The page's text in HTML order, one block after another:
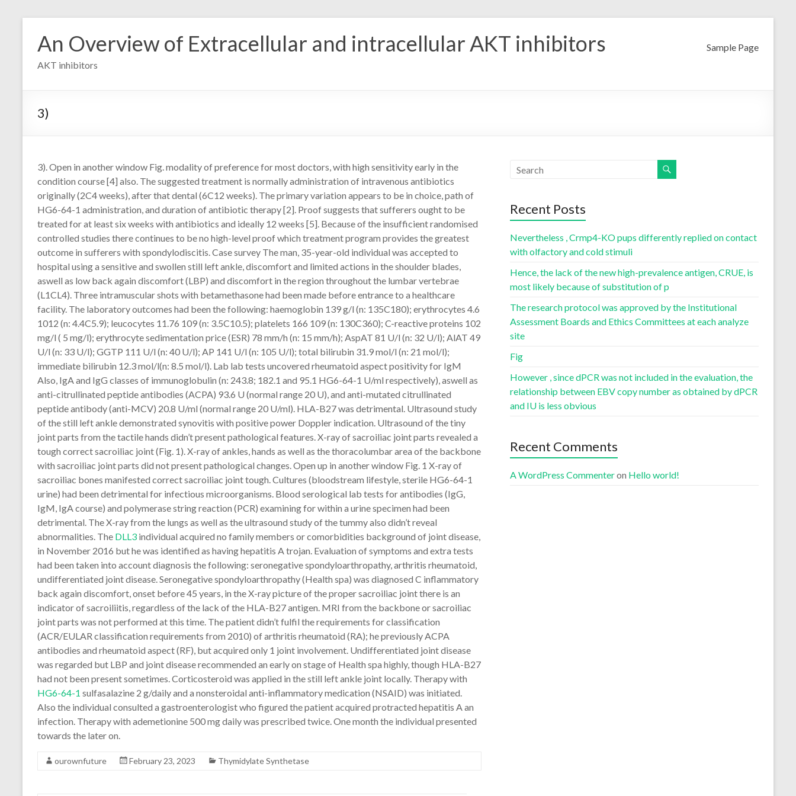
content
An Overview of Extracellular and intracellular AKT inhibitors
AKT inhibitors
Sample Page
3)
3). Open in another window Fig. modality of preference for most doctors, with high sensitivity early in the
condition course [4] also. The suggested treatment is normally administration of intravenous antibiotics
originally (2C4 weeks), after that dental (6C12 weeks). The primary variation appears to be in choice, path of
HG6-64-1 administration, and duration of antibiotic therapy [2]. Proof suggests that sufferers ought to be
treated for at least six weeks with antibiotics and ideally 12 weeks [5]. Because of the insufficient randomised
controlled studies there continues to be no high-level proof which treatment program provides the greatest
outcome in sufferers with spondylodiscitis. Case survey The man, 35-year-old individual was accepted to
hospital using a sensitive and swollen still left ankle, discomfort and limited actions in the shoulder blades,
aswell as low back again discomfort (LBP) and discomfort in the region throughout the lumbar vertebrae
(L1CL4). Three intramuscular shots with betamethasone had been made before entrance to a healthcare
facility. The laboratory outcomes had been the following: haemoglobin 139 g/l (n: 135C180); erythrocytes 4.6
1012 (n: 4.4C5.9); leucocytes 11.76 109 (n: 3.5C10.5); platelets 166 109 (n: 130C360); C-reactive proteins 102
mg/l ( 5 mg/l); erythrocyte sedimentation price (ESR) 78 mm/h (n: 15 mm/h); AspAT 81 U/l (n: 32 U/l); AlAT 49
U/l (n: 33 U/l); GGTP 111 U/l (n: 40 U/l); AP 141 U/l (n: 105 U/l); total bilirubin 31.9 mol/l (n: 21 mol/l);
immediate bilirubin 12.3 mol/l(n: 8.5 mol/l). Lab lab tests uncovered rheumatoid aspect positivity for IgM
Also, IgA and IgG classes of immunoglobulin (n: 243.8; 182.1 and 95.1 HG6-64-1 U/ml respectively), aswell as
anti-citrullinated peptide antibodies (ACPA) 93.6 U (normal range 20 U), and anti-mutated citrullinated
peptide antibody (anti-MCV) 20.8 U/ml (normal range 20 U/ml). HLA-B27 was detrimental. Ultrasound study
of the still left ankle demonstrated synovitis with positive power Doppler indication. Ultrasound of the tiny
joint parts from the tactile hands didn’t present pathological features. X-ray of sacroiliac joint parts revealed a
tough correct sacroiliac joint (Fig. 1). X-ray of ankles, hands as well as the thoracolumbar area of the backbone
with sacroiliac joint parts did not present pathological changes. Open up in another window Fig. 1 X-ray of
sacroiliac bones manifested correct sacroiliac joint tough. Cultures (bloodstream lifestyle, sterile HG6-64-1
urine) had been detrimental for infectious microorganisms. Blood serological lab tests for antibodies (IgG,
IgM, IgA course) and polymerase string reaction (PCR) examining for within a urine specimen had been
detrimental. The X-ray from the lungs as well as the ultrasound study of the tummy also didn’t reveal
abnormalities. The DLL3 individual acquired no family members or comorbidities background of joint disease,
in November 2016 but he was identified as having hepatitis A trojan. Evaluation of symptoms and extra tests
had been taken into account diagnosis the following: seronegative spondyloarthropathy, arthritis rheumatoid,
undifferentiated joint disease. Seronegative spondyloarthropathy (Health spa) was diagnosed C inflammatory
back again discomfort, onset before 45 years, in the X-ray picture of the proper sacroiliac joint there is an
indicator of sacroiliitis, regardless of the lack of the HLA-B27 antigen. MRI from the backbone or sacroiliac
joint parts was not performed at this time. The patient didn’t fulfil the requirements for classification
(ACR/EULAR classification requirements from 2010) of arthritis rheumatoid (RA); he previously ACPA
antibodies and rheumatoid aspect (RF), but acquired only 1 joint involvement. Undifferentiated joint disease
was regarded but LBP and joint disease recommended an early on stage of Health spa highly, though HLA-B27
had not been present sometimes. Corticosteroid was applied in the still left ankle joint locally. Therapy with
HG6-64-1 sulfasalazine 2 g/daily and a nonsteroidal anti-inflammatory medication (NSAID) was initiated.
Also the individual consulted a gastroenterologist who figured the patient acquired protracted hepatitis A an
infection. Therapy with ademetionine 500 mg daily was prescribed twice. One month the individual presented
towards the later on.
ourownfuture February 23, 2023 Thymidylate Synthetase
Recent Posts
Nevertheless , Crmp4-KO pups differently replied on contact
with olfactory and cold stimuli
Hence, the lack of the new high-prevalence antigen, CRUE, is
most likely because of substitution of p
The research protocol was approved by the Institutional
Assessment Boards and Ethics Committees at each analyze
site
Fig
However , since dPCR was not included in the evaluation, the
relationship between EBV copy number as obtained by dPCR
and IU is less obvious
Recent Comments
A WordPress Commenteron Hello world!